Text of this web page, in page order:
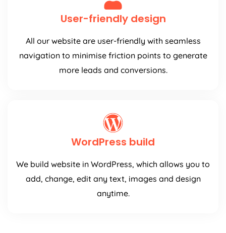
User-friendly design
All our website are user-friendly with seamless
navigation to minimise friction points to generate
more leads and conversions.
WordPress build
We build website in WordPress, which allows you to
add, change, edit any text, images and design
anytime.